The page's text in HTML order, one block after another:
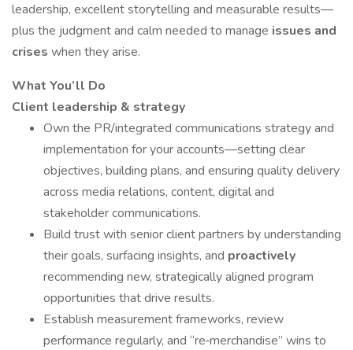
leadership, excellent storytelling and measurable results—
plus the judgment and calm needed to manage issues and
crises when they arise.
What You’ll Do
Client leadership & strategy
Own the PR/integrated communications strategy and
implementation for your accounts—setting clear
objectives, building plans, and ensuring quality delivery
across media relations, content, digital and
stakeholder communications.
Build trust with senior client partners by understanding
their goals, surfacing insights, and proactively
recommending new, strategically aligned program
opportunities that drive results.
Establish measurement frameworks, review
performance regularly, and “re‑merchandise” wins to